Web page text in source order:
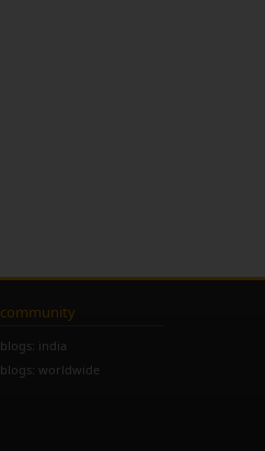
community
blogs: india
blogs: worldwide